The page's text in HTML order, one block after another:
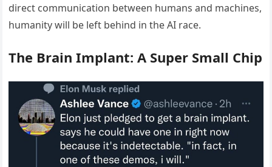
direct communication between humans and machines,
humanity will be left behind in the AI race.
The Brain Implant: A Super Small Chip